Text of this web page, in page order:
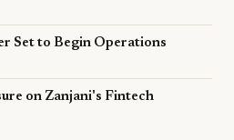
Set to Begin Operations
on Zanjani's Fintech